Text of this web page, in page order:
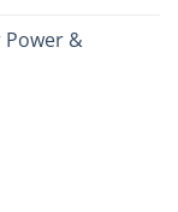
Power &